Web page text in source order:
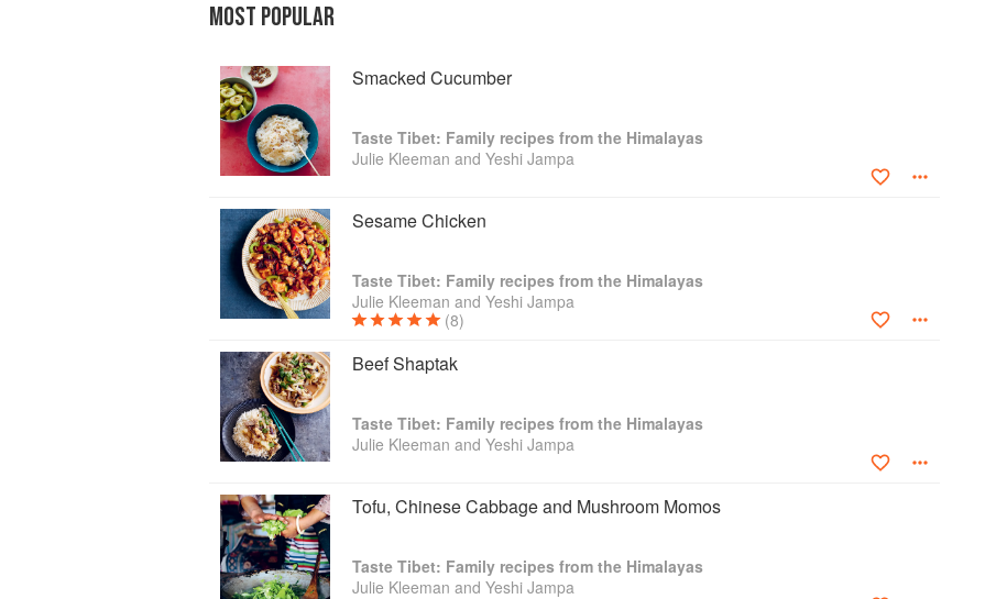
global food map.
MOST POPULAR
Smacked Cucumber
Taste Tibet: Family recipes from the Himalayas
Julie Kleeman and Yeshi Jampa
Sesame Chicken
Taste Tibet: Family recipes from the Himalayas
Julie Kleeman and Yeshi Jampa
(8)
Beef Shaptak
Taste Tibet: Family recipes from the Himalayas
Julie Kleeman and Yeshi Jampa
Tofu, Chinese Cabbage and Mushroom Momos
Taste Tibet: Family recipes from the Himalayas
Julie Kleeman and Yeshi Jampa